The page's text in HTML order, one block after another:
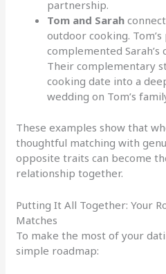
partnership.
Tom and Sarah
outdoor cooking.
complemented
Their complementary
cooking date into a
wedding on Tom’s
These examples show that
thoughtful matching with
opposite traits can become
relationship together.
Putting It All Together: Your
Matches
To make the most of your
simple roadmap: